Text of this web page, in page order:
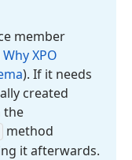
member
XPO
). If it needs
created
the
method
it afterwards.